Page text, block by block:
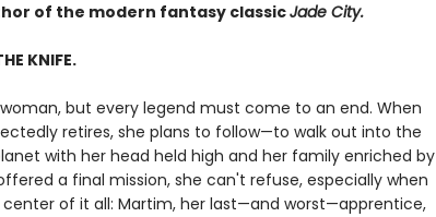
of the modern fantasy classicJade City.
KNIFE.
but every legend must come to an end. When
retires, she plans to follow—to walk out into the
with her head held high and her family enriched by
a final mission, she can't refuse, especially when
center of it all: Martim, her last—and worst—apprentice,